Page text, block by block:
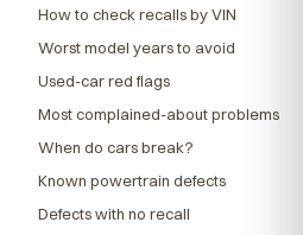
How to check recalls by VIN
Worst model years to avoid
Used-car red flags
Most complained-about problems
When do cars break?
Known powertrain defects
Defects with no recall